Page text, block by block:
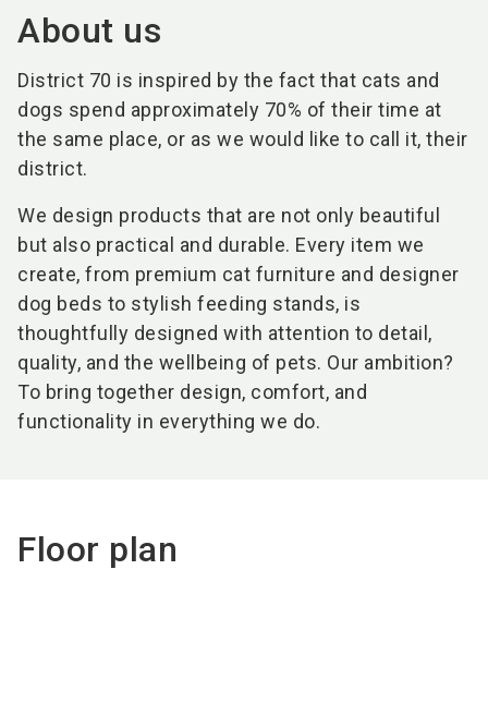
About us
District 70 is inspired by the fact that cats and
dogs spend approximately 70% of their time at
the same place, or as we would like to call it, their
district.
We design products that are not only beautiful
but also practical and durable. Every item we
create, from premium cat furniture and designer
dog beds to stylish feeding stands, is
thoughtfully designed with attention to detail,
quality, and the wellbeing of pets. Our ambition?
To bring together design, comfort, and
functionality in everything we do.
Floor plan